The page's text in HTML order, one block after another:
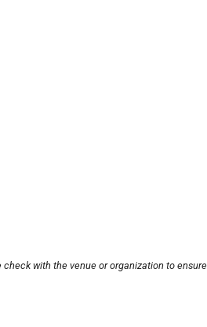
with the venue or organization to ensure